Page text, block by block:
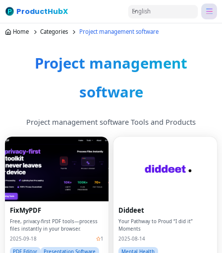
ProductHubX English
Home Categories Project management software
Project management
software
Project management software Tools and Products
FixMyPDF
Free, privacy-first PDF tools—process
files instantly in your browser.
2025-09-18
1
Diddeet
Your Pathway to Proud “I did it”
Moments
2025-08-14